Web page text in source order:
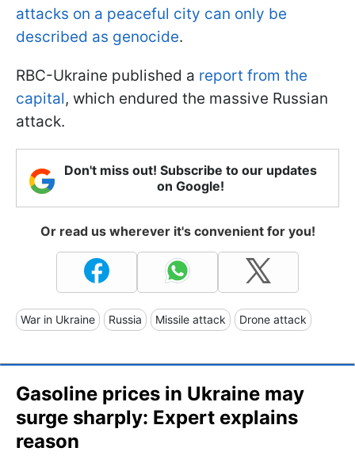
attacks on a peaceful city can only be
described as genocide.
RBC-Ukraine published a report from the
capital, which endured the massive Russian
attack.
Don't miss out! Subscribe to our updates
on Google!
Or read us wherever it's convenient for you!
War in Ukraine Russia Missile attack Drone attack
Gasoline prices in Ukraine may
surge sharply: Expert explains
reason